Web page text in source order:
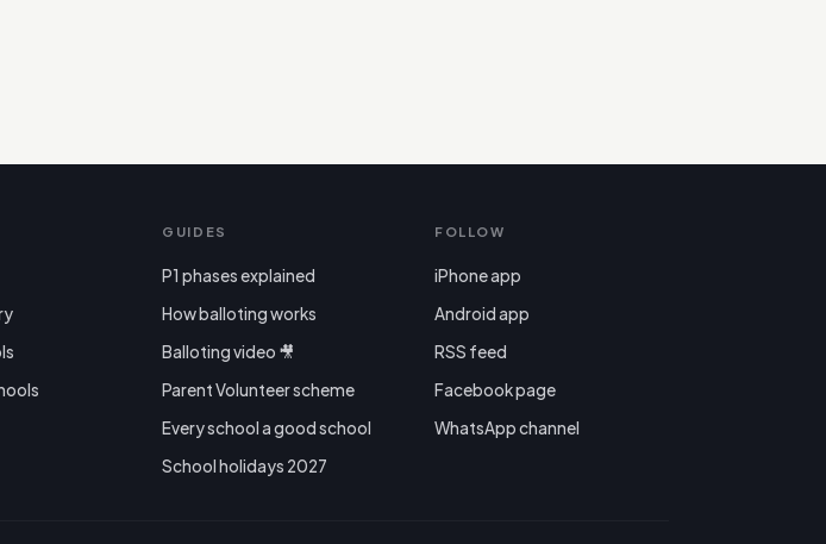
GUIDES
P1 phases explained
How balloting works
Balloting video 🎥
Parent Volunteer scheme
Every school a good school
School holidays 2027
FOLLOW
iPhone app
Android app
RSS feed
Facebook page
WhatsApp channel